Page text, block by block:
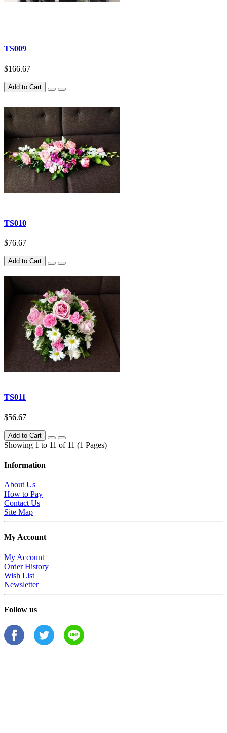
TS009
$166.67
Add to Cart
TS010
$76.67
Add to Cart
TS011
$56.67
Add to Cart
Showing 1 to 11 of 11 (1 Pages)
Information
About Us
How to Pay
Contact Us
Site Map
My Account
My Account
Order History
Wish List
Newsletter
Follow us